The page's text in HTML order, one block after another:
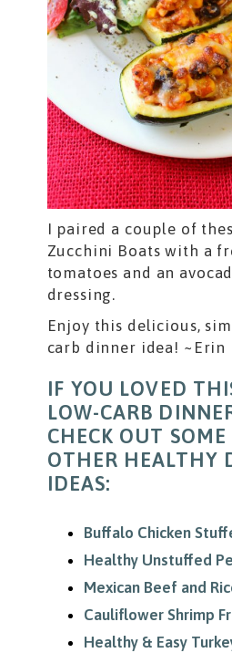
I paired a couple of
Zucchini Boats with a
tomatoes and an
dressing.
Enjoy this delicious,
carb dinner idea! ~Erin
IF YOU LOVED
LOW-CARB
CHECK OUT
OTHER HEALTHY
IDEAS:
Buffalo Chicken
Healthy Unstuffed
Mexican Beef and
Cauliflower Shrimp
Healthy & Easy